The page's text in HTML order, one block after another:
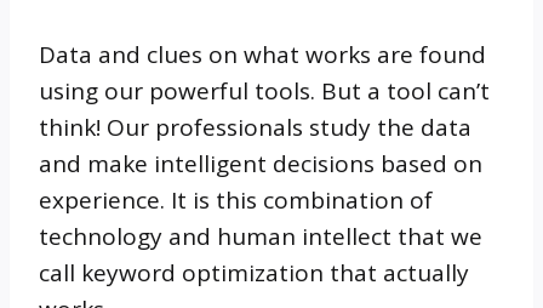
Data and clues on what works are found
using our powerful tools. But a tool can’t
think! Our professionals study the data
and make intelligent decisions based on
experience. It is this combination of
technology and human intellect that we
call keyword optimization that actually